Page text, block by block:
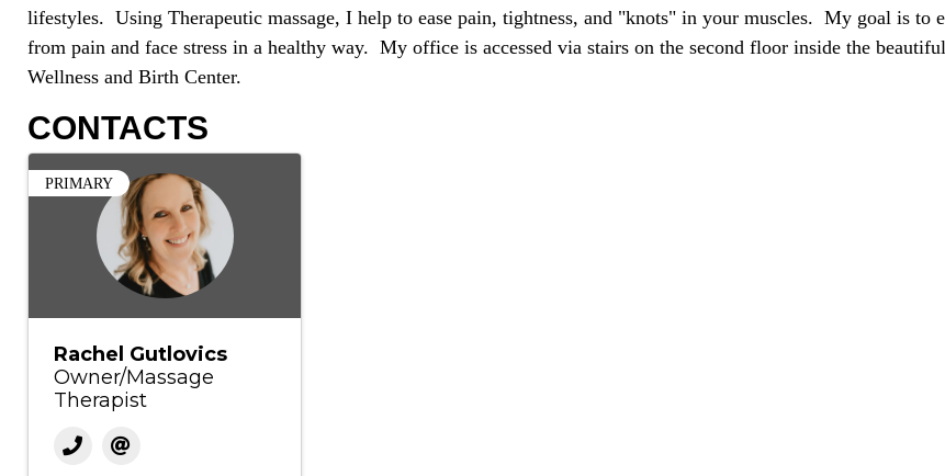
lifestyles. Using Therapeutic massage, I help to ease pain, tightness, and "knots" in your muscles. My goal is to
from pain and face stress in a healthy way. My office is accessed via stairs on the second floor inside the
Wellness and Birth Center.
CONTACTS
PRIMARY
Rachel Gutlovics
Owner/Massage
Therapist